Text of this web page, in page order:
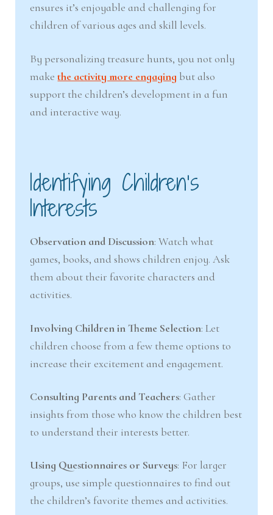
ensures it’s enjoyable and challenging for
children of various ages and skill levels.
By personalizing treasure hunts, you not only
makethe activity more engaging but also
support the children’s development in a fun
and interactive way.
Identifying Children’s
Interests
Observation and Discussion: Watch what
games, books, and shows children enjoy. Ask
them about their favorite characters and
activities.
Involving Children in Theme Selection: Let
children choose from a few theme options to
increase their excitement and engagement.
Consulting Parents and Teachers: Gather
insights from those who know the children best
to understand their interests better.
Using Questionnaires or Surveys: For larger
groups, use simple questionnaires to find out
the children’s favorite themes and activities.